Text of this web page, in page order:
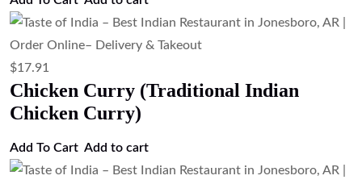
$21.27
Lamb Rogan Josh (Kashmiri Style Lamb
Curry)
Add to cart